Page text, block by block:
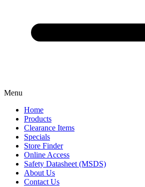
Menu
Home
Products
Clearance Items
Specials
Store Finder
Online Access
Safety Datasheet (MSDS)
About Us
Contact Us